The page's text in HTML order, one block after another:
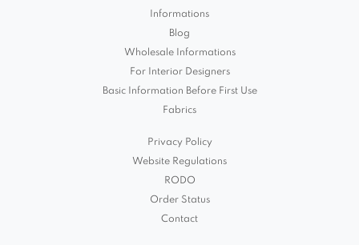
Informations
Blog
Wholesale Informations
For Interior Designers
Basic Information Before First Use
Fabrics
Privacy Policy
Website Regulations
RODO
Order Status
Contact